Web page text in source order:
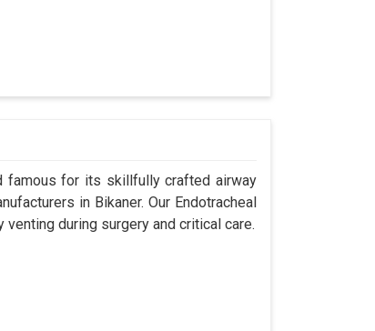
famous for its skillfully crafted airway
in Bikaner. Our Endotracheal
during surgery and critical care.